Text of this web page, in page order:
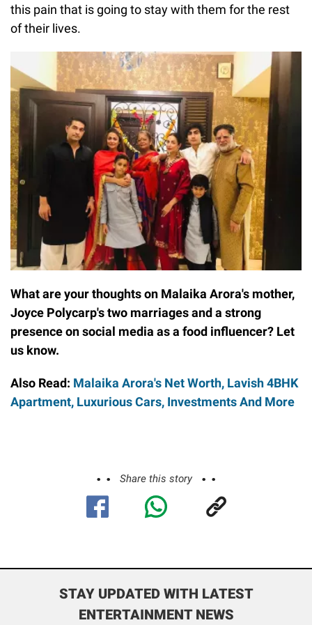
this pain that is going to stay with them for the rest
of their lives.
What are your thoughts on Malaika Arora's mother,
Joyce Polycarp's two marriages and a strong
presence on social media as a food influencer? Let
us know.
Also Read: Malaika Arora's Net Worth, Lavish 4BHK
Apartment, Luxurious Cars, Investments And More
Share this story
STAY UPDATED WITH LATEST
ENTERTAINMENT NEWS